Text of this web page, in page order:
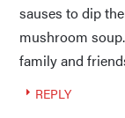
sauses to dip
mushroom
family and
REPLY